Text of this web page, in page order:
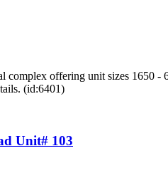
complex offering unit sizes 1650 -
(id:6401)
Unit# 103